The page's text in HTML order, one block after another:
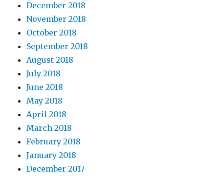
December 2018
November 2018
October 2018
September 2018
August 2018
July 2018
June 2018
May 2018
April 2018
March 2018
February 2018
January 2018
December 2017